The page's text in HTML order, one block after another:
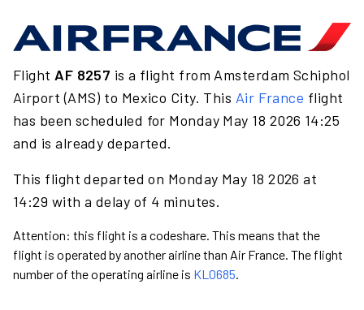
Flight AF 8257 is a flight from Amsterdam Schiphol
Airport (AMS) to Mexico City. This Air France flight
has been scheduled for Monday May 18 2026 14:25
and is already departed.
This flight departed on Monday May 18 2026 at
14:29 with a delay of 4 minutes.
Attention: this flight is a codeshare. This means that the
flight is operated by another airline than Air France. The flight
number of the operating airline is KL0685.